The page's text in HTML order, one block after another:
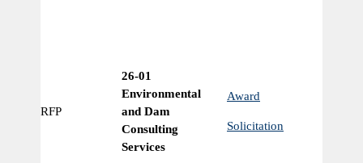
RFP
26-01
Environmental
and Dam
Consulting
Services
Award
Solicitation